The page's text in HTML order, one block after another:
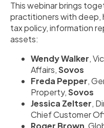
This webinar brings
practitioners with deep,
tax policy, information
assets:
Wendy Walker,
Affairs,Sovos
Freda Pepper,
Property,Sovos
Jessica Zeltser,
Chief Customer